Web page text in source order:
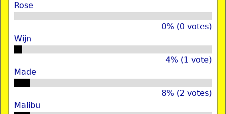
Rose
0% (0 votes)
Wijn
4% (1 vote)
Made
8% (2 votes)
Malibu